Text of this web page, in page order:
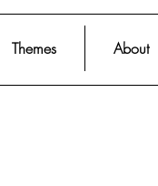
Themes About